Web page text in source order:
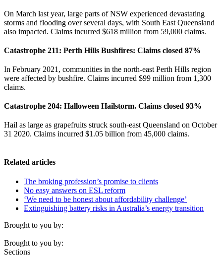
On March last year, large parts of NSW experienced devastating
storms and flooding over several days, with South East Queensland
also impacted. Claims incurred $618 million from 59,000 claims.
Catastrophe 211: Perth Hills Bushfires: Claims closed 87%
In February 2021, communities in the north-east Perth Hills region
were affected by bushfire. Claims incurred $99 million from 1,300
claims.
Catastrophe 204: Halloween Hailstorm. Claims closed 93%
Hail as large as grapefruits struck south-east Queensland on October
31 2020. Claims incurred $1.05 billion from 45,000 claims.
Related articles
The broking profession’s promise to clients
No easy answers on ESL reform
‘We need to be honest about affordability challenge’
Extinguishing battery risks in Australia’s energy transition
Brought to you by:
Brought to you by:
Sections